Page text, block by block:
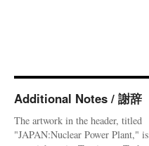
Additional Notes / 謝辞
The artwork in the header, titled
"JAPAN:Nuclear Power Plant," is